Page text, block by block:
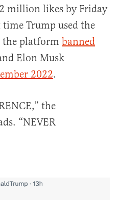
million likes by Friday
Trump used the
the platform banned
Elon Musk
2022.
the
“NEVER